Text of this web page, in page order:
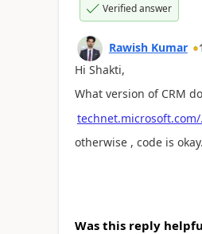
Verified answer
Rawish Kumar
Hi Shakti,
What version of CRM
otherwise , code is
Was this reply